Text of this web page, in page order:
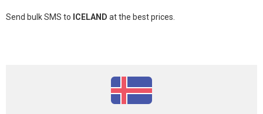
Send bulk SMS to ICELAND at the best prices.